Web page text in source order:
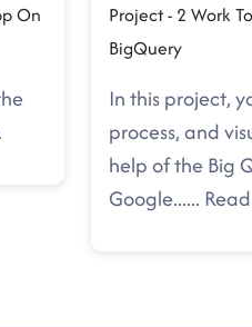
On
Project - 2 Work
BigQuery
In this project,
process, and
help of the Big
Google......